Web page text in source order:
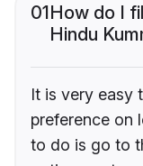
01How do I
Hindu
It is very easy
preference on
to do is go to